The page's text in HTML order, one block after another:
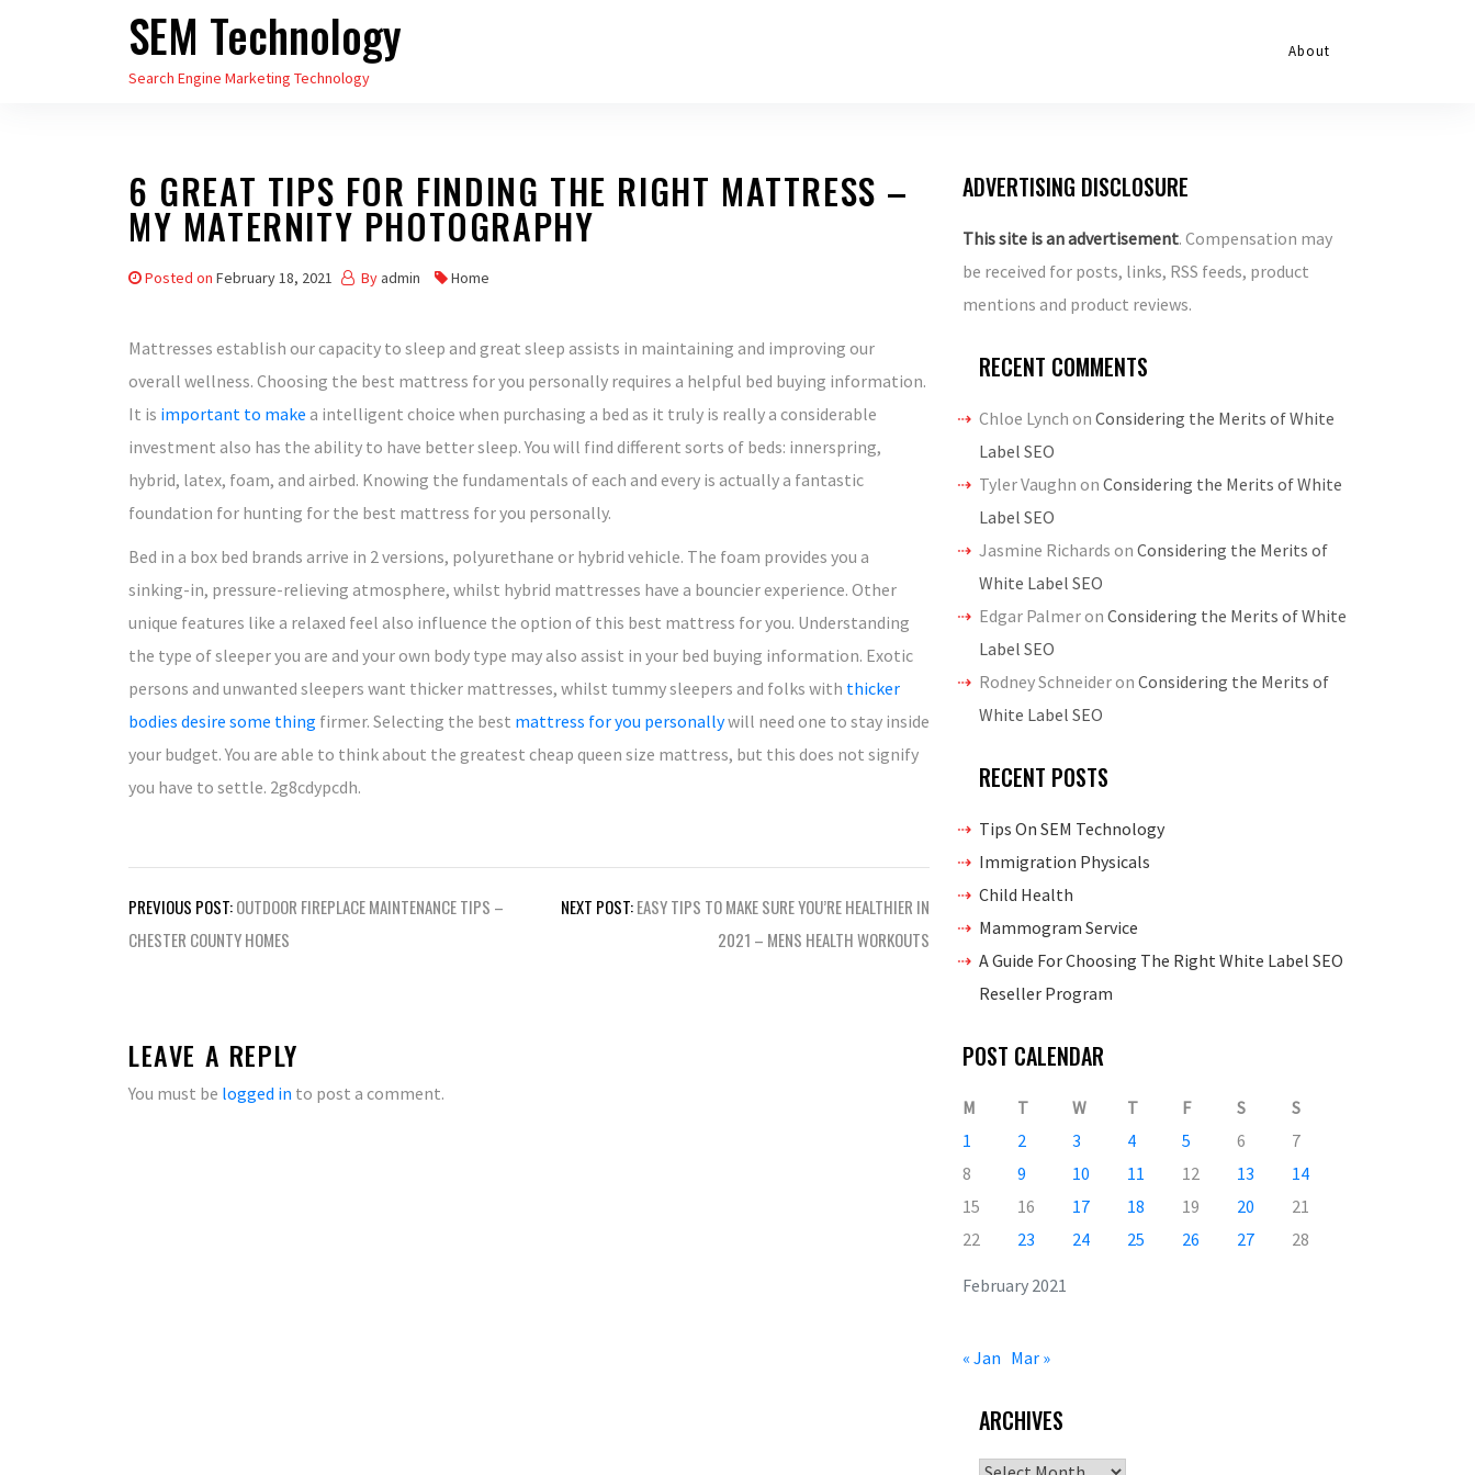
SEM Technology
Search Engine Marketing Technology
About
6 GREAT TIPS FOR FINDING THE RIGHT MATTRESS –
MY MATERNITY PHOTOGRAPHY
Posted on February 18, 2021 By admin Home
Mattresses establish our capacity to sleep and great sleep assists in maintaining and improving our
overall wellness. Choosing the best mattress for you personally requires a helpful bed buying information.
It is important to make a intelligent choice when purchasing a bed as it truly is really a considerable
investment also has the ability to have better sleep. You will find different sorts of beds: innerspring,
hybrid, latex, foam, and airbed. Knowing the fundamentals of each and every is actually a fantastic
foundation for hunting for the best mattress for you personally.
Bed in a box bed brands arrive in 2 versions, polyurethane or hybrid vehicle. The foam provides you a
sinking-in, pressure-relieving atmosphere, whilst hybrid mattresses have a bouncier experience. Other
unique features like a relaxed feel also influence the option of this best mattress for you. Understanding
the type of sleeper you are and your own body type may also assist in your bed buying information. Exotic
persons and unwanted sleepers want thicker mattresses, whilst tummy sleepers and folks with thicker
bodies desire some thing firmer. Selecting the best mattress for you personallywill need one to stay inside
your budget. You are able to think about the greatest cheap queen size mattress, but this does not signify
you have to settle. 2g8cdypcdh.
Post
navigation
PREVIOUS POST:OUTDOOR FIREPLACE MAINTENANCE TIPS –
CHESTER COUNTY HOMES
NEXT POST:EASY TIPS TO MAKE SURE YOU’RE HEALTHIER IN
2021 – MENS HEALTH WORKOUTS
LEAVE A REPLY
You must be logged in to post a comment.
ADVERTISING DISCLOSURE
This site is an advertisement. Compensation may
be received for posts, links, RSS feeds, product
mentions and product reviews.
RECENT COMMENTS
Chloe Lynch on Considering the Merits of White
Label SEO
Tyler Vaughn on Considering the Merits of White
Label SEO
Jasmine Richards on Considering the Merits of
White Label SEO
Edgar Palmeron Considering the Merits of White
Label SEO
Rodney Schneideron Considering the Merits of
White Label SEO
RECENT POSTS
Tips On SEM Technology
Immigration Physicals
Child Health
Mammogram Service
A Guide For Choosing The Right White Label SEO
Reseller Program
POST CALENDAR
February 2021
M T W T F S
S
1
2 3 4 5 6
7
8
9 10 11 12 13
14
15
16 17 18 19 20
21
22
23 24 25 26 27 28
« Jan Mar »
ARCHIVES
Archives